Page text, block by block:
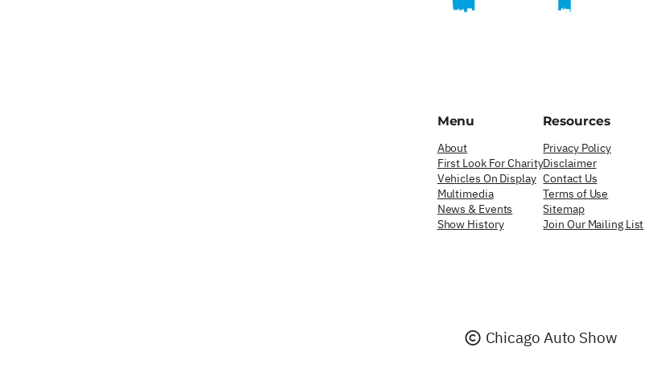
Menu
About
First Look For Charity
Vehicles On Display
Multimedia
News & Events
Show History
Resources
Privacy Policy
Disclaimer
Contact Us
Terms of Use
Sitemap
Join Our Mailing List
Chicago Auto Show